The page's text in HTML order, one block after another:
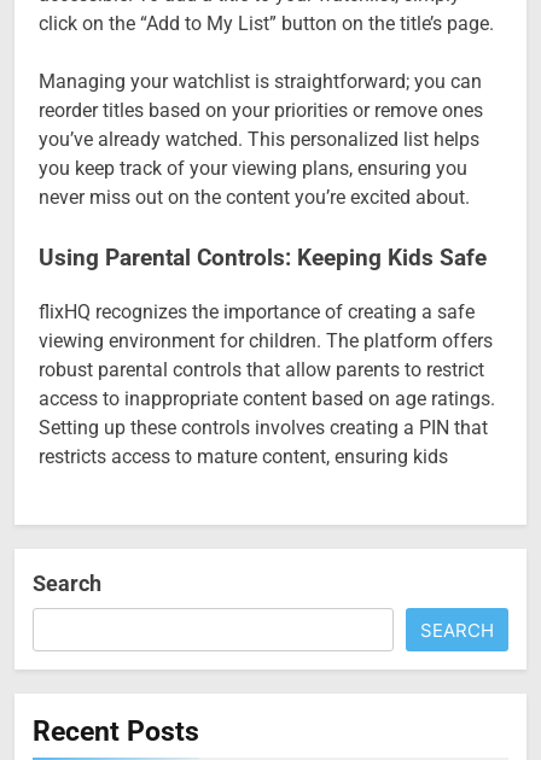
click on the “Add to My List” button on the title’s page.
Managing your watchlist is straightforward; you can
reorder titles based on your priorities or remove ones
you’ve already watched. This personalized list helps
you keep track of your viewing plans, ensuring you
never miss out on the content you’re excited about.
Using Parental Controls: Keeping Kids Safe
flixHQ recognizes the importance of creating a safe
viewing environment for children. The platform offers
robust parental controls that allow parents to restrict
access to inappropriate content based on age ratings.
Setting up these controls involves creating a PIN that
restricts access to mature content, ensuring kids
Search
SEARCH
Recent Posts